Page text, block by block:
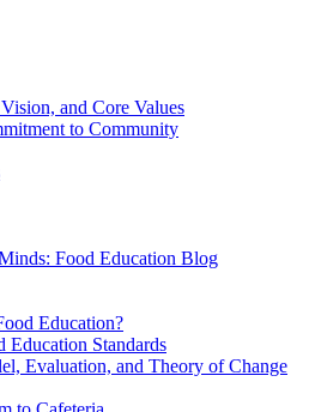
and Core Values
to Community
Food Education Blog
Education?
Education Standards
Evaluation, and Theory of Change